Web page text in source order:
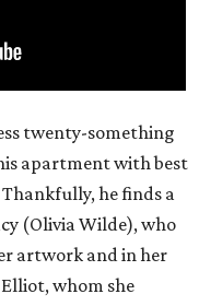
twenty-something
apartment with best
he finds a
(Olivia Wilde), who
artwork and in her
whom she